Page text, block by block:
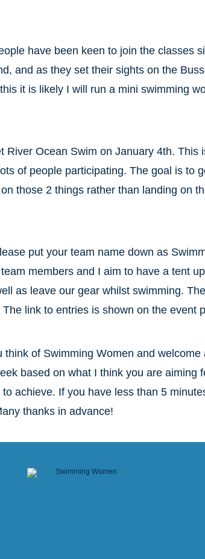
have been keen to join the classes
and as they set their sights on the
it is likely I will run a mini swimming
River Ocean Swim on January 4th. This
of people participating. The goal is to
those 2 things rather than landing on
put your team name down as
members and I aim to have a tent
as leave our gear whilst swimming.
link to entries is shown on the event
of Swimming Women and welcome
based on what I think you are aiming
achieve. If you have less than 5
thanks in advance!